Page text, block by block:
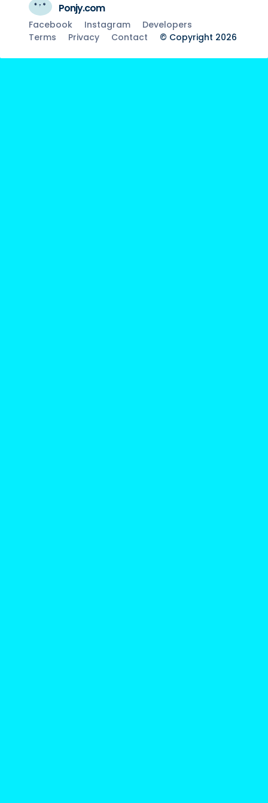
Ponjy.com
Facebook Instagram
Developers
Terms
Privacy Contact © Copyright 2026